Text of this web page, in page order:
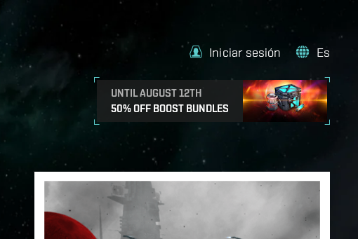
UNTIL AUGUST 12TH
50% OFF BOOST BUNDLES
Iniciar sesión Es